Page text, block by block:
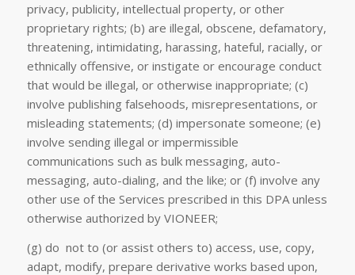
privacy, publicity, intellectual property, or other
proprietary rights; (b) are illegal, obscene, defamatory,
threatening, intimidating, harassing, hateful, racially, or
ethnically offensive, or instigate or encourage conduct
that would be illegal, or otherwise inappropriate; (c)
involve publishing falsehoods, misrepresentations, or
misleading statements; (d) impersonate someone; (e)
involve sending illegal or impermissible
communications such as bulk messaging, auto-
messaging, auto-dialing, and the like; or (f) involve any
other use of the Services prescribed in this DPA unless
otherwise authorized by VIONEER;
(g) do not to (or assist others to) access, use, copy,
adapt, modify, prepare derivative works based upon,